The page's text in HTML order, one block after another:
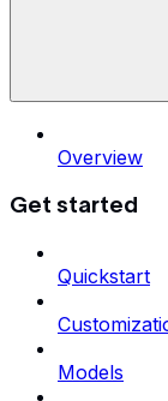
Overview
Get started
Quickstart
Models